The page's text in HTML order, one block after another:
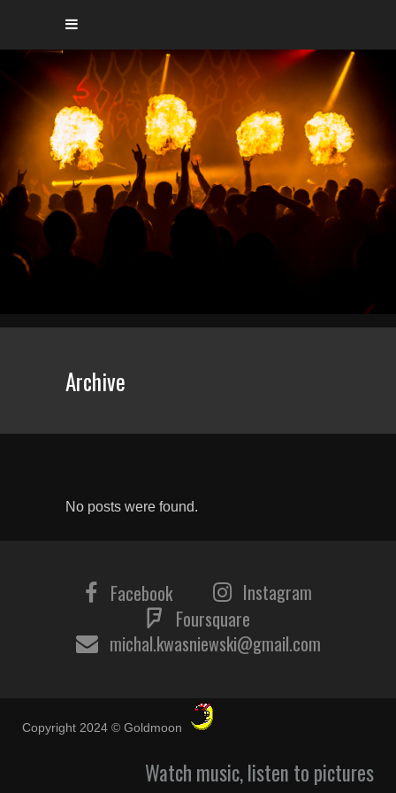
Archive
No posts were found.
Facebook
Instagram
Foursquare
michal.kwasniewski@gmail.com
Copyright 2024 © Goldmoon
Watch music, listen to pictures